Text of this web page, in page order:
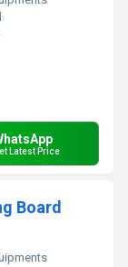
Latest Price
Board